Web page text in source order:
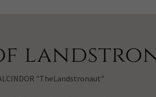
"TheLandstronaut"